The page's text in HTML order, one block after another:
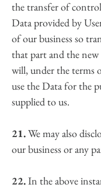
the transfer of
Data provided by
of our business so
that part and the
will, under the terms
use the Data for the
supplied to us.
21. We may also
our business or any
22. In the above